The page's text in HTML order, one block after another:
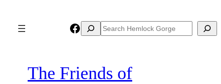
Facebook
Search Search
The Friends of